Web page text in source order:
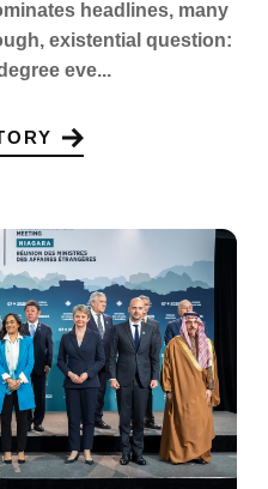
headlines, many
existential question:
eve...